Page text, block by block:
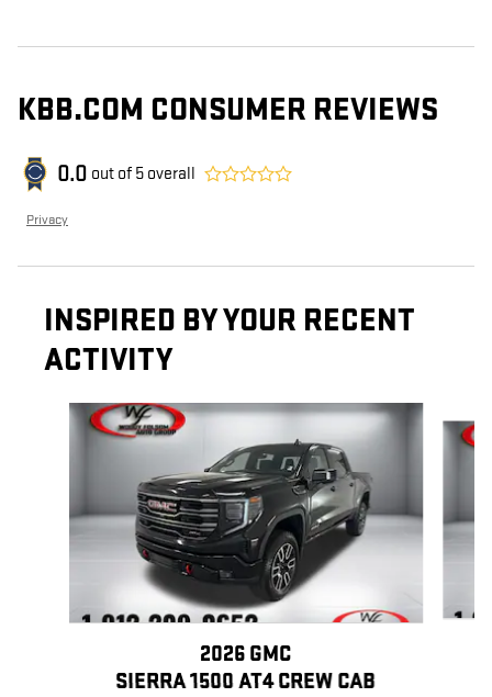
KBB.COM CONSUMER REVIEWS
0.0 out of 5 overall
Privacy
INSPIRED BY YOUR RECENT
ACTIVITY
Slide 1 of 6
2026 GMC
SIERRA 1500 AT4 CREW CAB